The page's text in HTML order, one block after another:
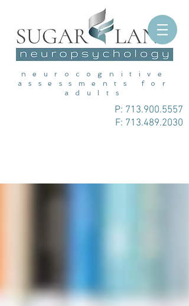
neurocognitive
assessments for
adults
P: 713.900.5557
F: 713.489.2030